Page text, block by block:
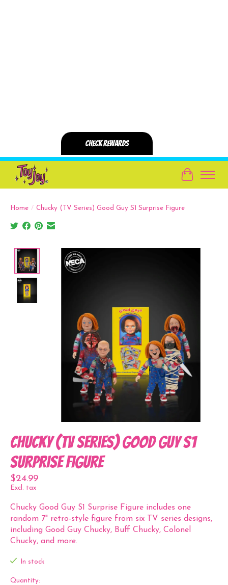
Cart
Home / Chucky (TV Series) Good Guy S1 Surprise Figure
Product image slideshow Items
Chucky (TV Series) Good Guy S1
Surprise Figure
$24.99
Excl. tax
Chucky Good Guy S1 Surprise Figure includes one
random 7" retro-style figure from six TV series designs,
including Good Guy Chucky, Buff Chucky, Colonel
Chucky, and more.
In stock
Quantity: